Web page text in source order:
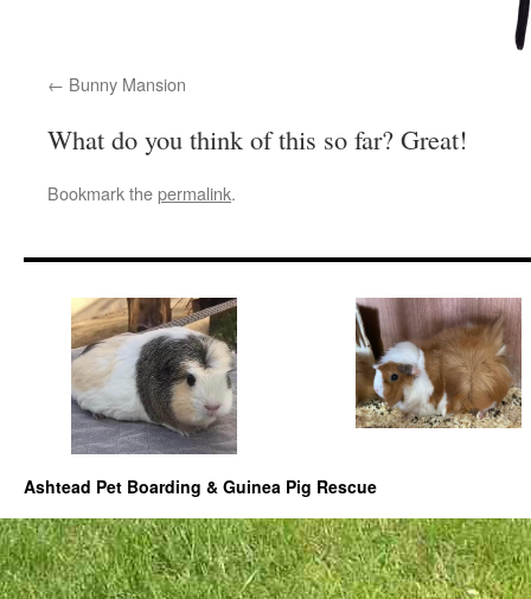
Bunny Mansion
What do you think of this so far? Great!
Bookmark thepermalink.
Ashtead Pet Boarding & Guinea Pig Rescue